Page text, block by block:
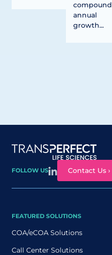
compound
annual
growth...
Site map
FOLLOW US Contact Us ›
FEATURED SOLUTIONS
COA/eCOA Solutions
Call Center Solutions